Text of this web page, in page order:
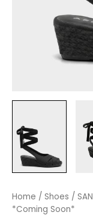
Home / Shoes /
*Coming Soon*
Roberta
*Coming